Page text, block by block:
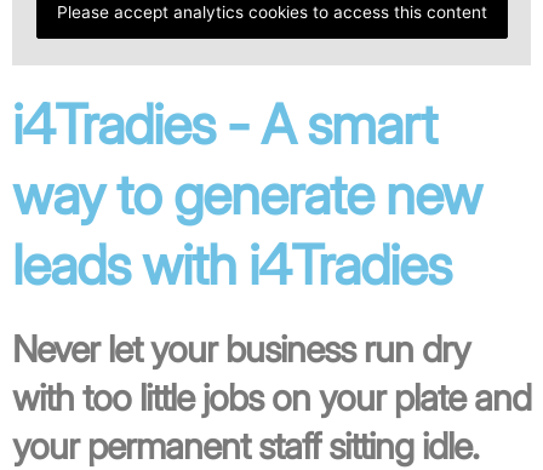
Please accept analytics cookies to access this content
i4Tradies - A smart
way to generate new
leads with i4Tradies
Never let your business run dry
with too little jobs on your plate and
your permanent staff sitting idle.